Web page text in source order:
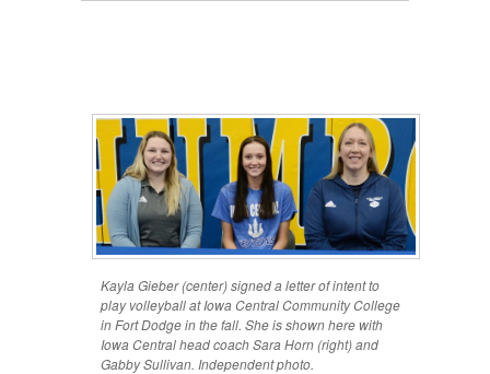
Kayla Gieber (center) signed a letter of intent to
play volleyball at Iowa Central Community College
in Fort Dodge in the fall. She is shown here with
Iowa Central head coach Sara Horn (right) and
Gabby Sullivan. Independent photo.